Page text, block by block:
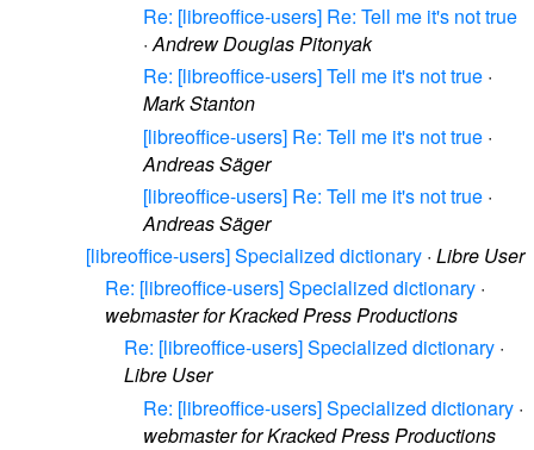
Re: [libreoffice-users] Re: Tell me it's not true
·Andrew Douglas Pitonyak
Re: [libreoffice-users] Tell me it's not true ·
Mark Stanton
[libreoffice-users] Re: Tell me it's not true ·
Andreas Säger
[libreoffice-users] Re: Tell me it's not true ·
Andreas Säger
[libreoffice-users] Specialized dictionary · Libre User
Re: [libreoffice-users] Specialized dictionary ·
webmaster for Kracked Press Productions
Re: [libreoffice-users] Specialized dictionary ·
Libre User
Re: [libreoffice-users] Specialized dictionary ·
webmaster for Kracked Press Productions